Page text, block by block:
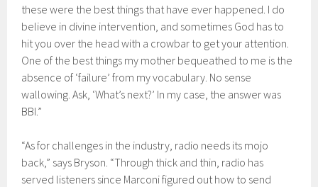
these were the best things that have ever happened. I do
believe in divine intervention, and sometimes God has to
hit you over the head with a crowbar to get your attention.
One of the best things my mother bequeathed to me is the
absence of ‘failure’ from my vocabulary. No sense
wallowing. Ask, ‘What’s next?’ In my case, the answer was
BBI.”
“As for challenges in the industry, radio needs its mojo
back,” says Bryson. “Through thick and thin, radio has
served listeners since Marconi figured out how to send